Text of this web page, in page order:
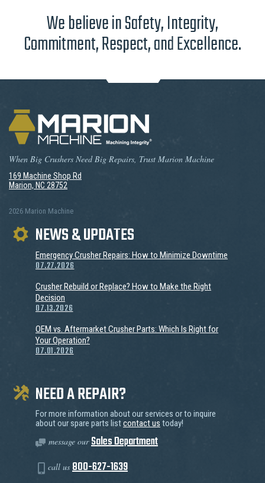
We believe in Safety, Integrity,
Commitment, Respect, and Excellence.
When Big Crushers Need Big Repairs, Trust Marion Machine
169 Machine Shop Rd
Marion, NC 28752
2026 Marion Machine
NEWS & UPDATES
Emergency Crusher Repairs: How to Minimize Downtime
07.27.2026
Crusher Rebuild or Replace? How to Make the Right
Decision
07.13.2026
OEM vs. Aftermarket Crusher Parts: Which Is Right for
Your Operation?
07.01.2026
NEED A REPAIR?
For more information about our services or to inquire
about our spare parts listcontact us today!
message ourSales Department
call us 800-627-1639